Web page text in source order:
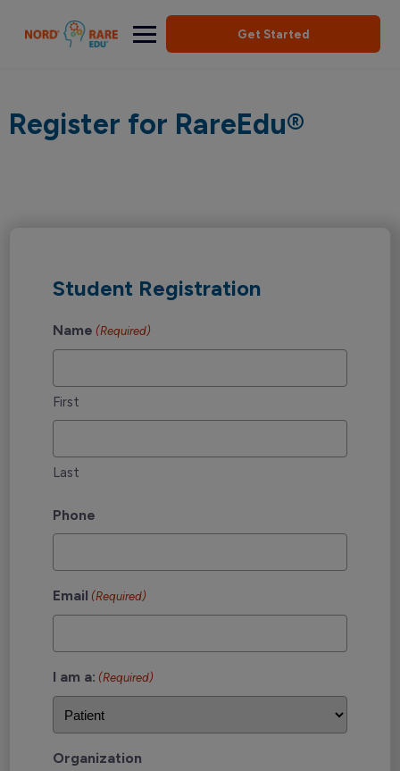
Get Started
Register for RareEdu®
Student Registration
Name (Required)
First
Last
Phone
Email (Required)
I am a: (Required)
Organization